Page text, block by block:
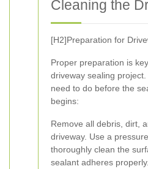
Cleaning the
[H2]Preparation for
Proper preparation is
driveway sealing project.
need to do before the
begins:
Remove all debris, dirt,
driveway. Use a
thoroughly clean the
sealant adheres properly.